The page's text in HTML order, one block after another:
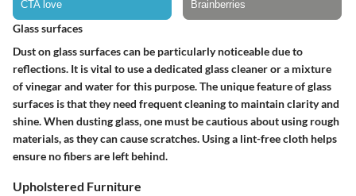
Glass surfaces
Dust on glass surfaces can be particularly noticeable due to
reflections. It is vital to use a dedicated glass cleaner or a mixture
of vinegar and water for this purpose. The unique feature of glass
surfaces is that they need frequent cleaning to maintain clarity and
shine. When dusting glass, one must be cautious about using rough
materials, as they can cause scratches. Using a lint-free cloth helps
ensure no fibers are left behind.
Upholstered Furniture